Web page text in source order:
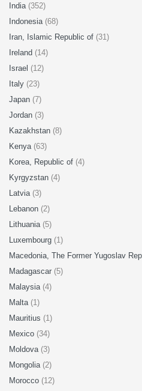
India (352)
Indonesia (68)
Iran, Islamic Republic of (31)
Ireland (14)
Israel (12)
Italy (23)
Japan (7)
Jordan (3)
Kazakhstan (8)
Kenya (63)
Korea, Republic of (4)
Kyrgyzstan (4)
Latvia (3)
Lebanon (2)
Lithuania (5)
Luxembourg (1)
Macedonia, The Former Yugoslav
Madagascar (5)
Malaysia (4)
Malta (1)
Mauritius (1)
Mexico (34)
Moldova (3)
Mongolia (2)
Morocco (12)